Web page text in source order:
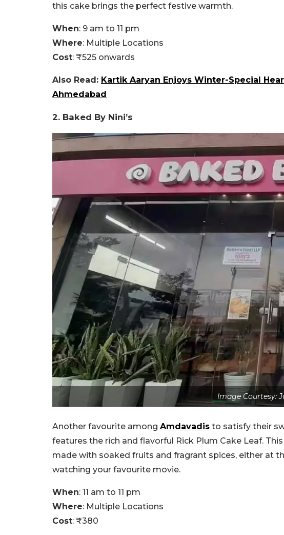
this cake brings the perfect festive warmth.
When: 9 am to 11 pm
Where: Multiple Locations
Cost: ₹525 onwards
Also Read: Kartik Aaryan Enjoys Winter-Special
Ahmedabad
2. Baked By Nini’s
Image Courtesy:
Another favourite among Amdavadis to satisfy their
features the rich and flavorful Rick Plum Cake Leaf.
made with soaked fruits and fragrant spices, either at
watching your favourite movie.
When: 11 am to 11 pm
Where: Multiple Locations
Cost: ₹380